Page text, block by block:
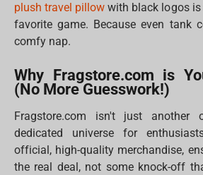
plush travel pillow with black logos
favorite game. Because even tank
comfy nap.
Why Fragstore.com is
(No More Guesswork!)
Fragstore.com isn't just another
dedicated universe for
official, high-quality merchandise,
the real deal, not some knock-off